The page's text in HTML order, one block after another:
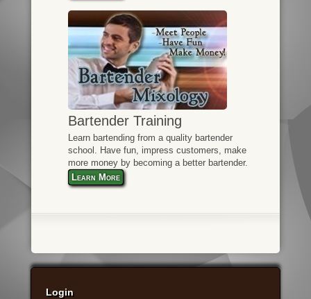
Bartender Training
Learn bartending from a quality bartender
school. Have fun, impress customers, make
more money by becoming a better bartender.
Learn More
Login